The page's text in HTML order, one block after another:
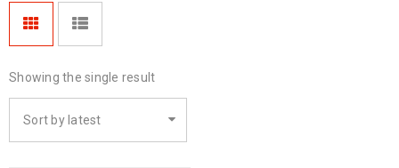
Showing the single result
Sort by latest